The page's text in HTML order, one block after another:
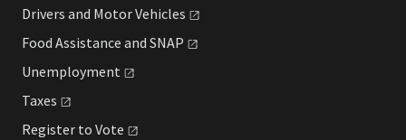
Drivers and MotorVehicles
Food Assistance and SNAP
Unemployment
Taxes
Register to Vote